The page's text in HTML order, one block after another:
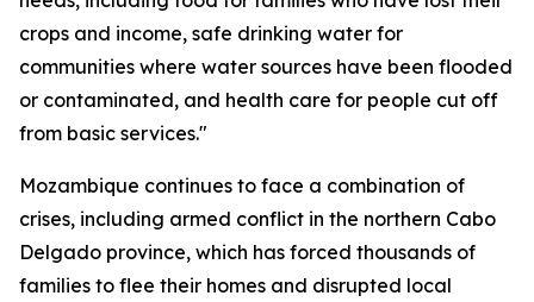
crops and income, safe drinking water for
communities where water sources have been flooded
or contaminated, and health care for people cut off
from basic services."
Mozambique continues to face a combination of
crises, including armed conflict in the northern Cabo
Delgado province, which has forced thousands of
families to flee their homes and disrupted local